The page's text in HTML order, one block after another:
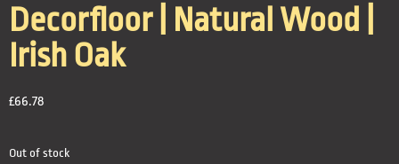
Decorfloor | Natural Wood |
Irish Oak
£66.78
Out of stock